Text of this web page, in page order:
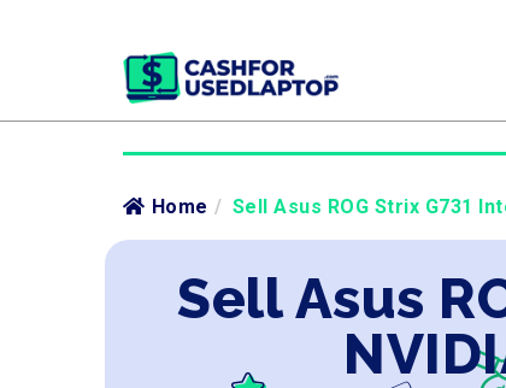
Home / Sell Asus ROG Strix G731
Sell Asus